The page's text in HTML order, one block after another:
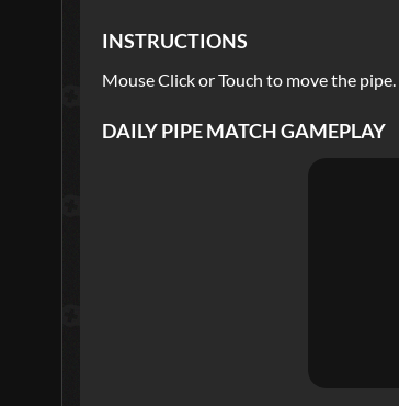
INSTRUCTIONS
Mouse Click or Touch to move the pipe.
DAILY PIPE MATCHGAMEPLAY